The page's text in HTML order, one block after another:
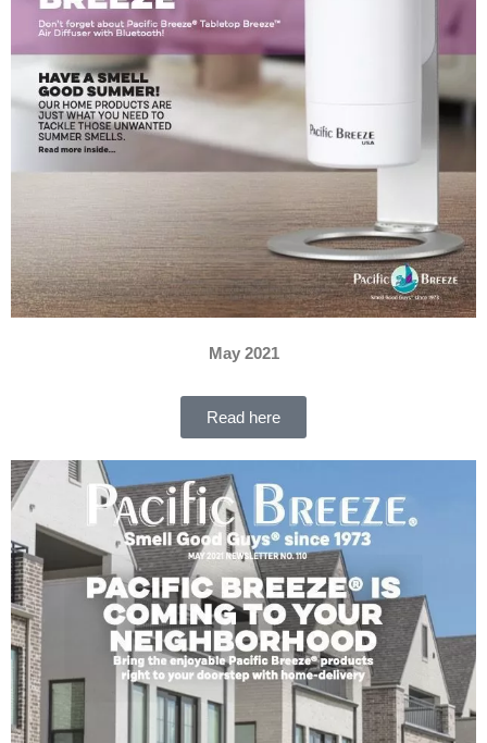
May 2021
Read here